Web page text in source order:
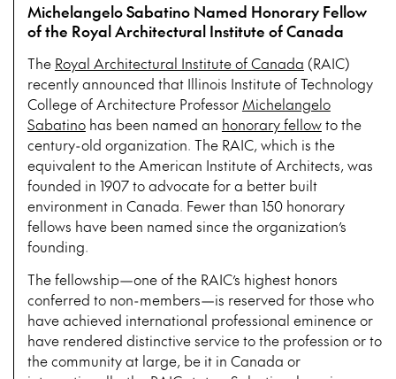
Michelangelo Sabatino Named Honorary Fellow
of the Royal Architectural Institute of Canada
The Royal Architectural Institute of Canada (RAIC)
recently announced that Illinois Institute of Technology
College of Architecture ProfessorMichelangelo
Sabatinohas been named an honorary fellowto the
century-old organization. The RAIC, which is the
equivalent to the American Institute of Architects, was
founded in 1907 to advocate for a better built
environment in Canada. Fewer than 150 honorary
fellows have been named since the organization’s
founding.
The fellowship—one of the RAIC’s highest honors
conferred to non-members—is reserved for those who
have achieved international professional eminence or
have rendered distinctive service to the profession or to
the community at large, be it in Canada or